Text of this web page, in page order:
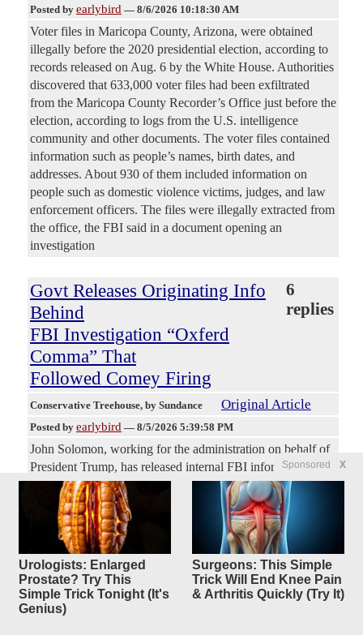
Sponsored X
Urologists: Enlarged
Prostate? Try This
Simple Trick Tonight (It's
Genius)
Surgeons: This Simple
Trick Will End Knee Pain
& Arthritis Quickly (Try It)
Posted by earlybird — 8/6/2026 10:18:30 AM
Voter files in Maricopa County, Arizona, were obtained
illegally before the 2020 presidential election, according to
records released on Aug. 6 by the White House. Authorities
discovered that 633,000 voter files had been exfiltrated
from the Maricopa County Recorder’s Office just before the
election, according to logs from the U.S. intelligence
community and other documents. The voter files contained
information such as people’s names, birth dates, and
addresses. About 930 of them included information on
people such as domestic violence victims, judges, and law
enforcement officers. The files were illegally extracted from
the office, the FBI said in a document opening an
investigation
Govt Releases Originating Info
Behind
FBI Investigation “Oxferd
Comma” That
Followed Comey Firing
6
replies
Conservative Treehouse, by Sundance Original Article
Posted by earlybird — 8/5/2026 5:39:58 PM
John Solomon, working for the administration on behalf of
President Trump, has released internal FBI information that
surrounded an investigation of President Trump and When
FBI Director James Comey was fired, the FBI triggered an
extension to the Crossfire Hurricane investigation. That
new investigation was codenamed “Oxferd Comma.” The
investigation was created by the FBI Counterintelligence
Division and approved by FBI General Counsel James
Baker and FBI Counterintelligence Deputy Bill Priestap.
Obviously, the FBI crew who were illegally weaponizing